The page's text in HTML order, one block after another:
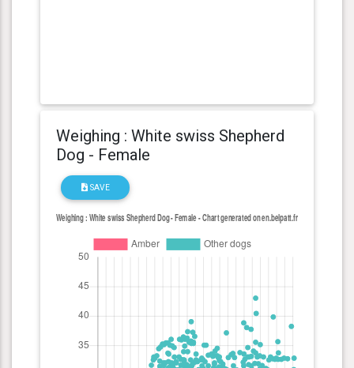
Weighing : White swiss Shepherd
Dog - Female
SAVE